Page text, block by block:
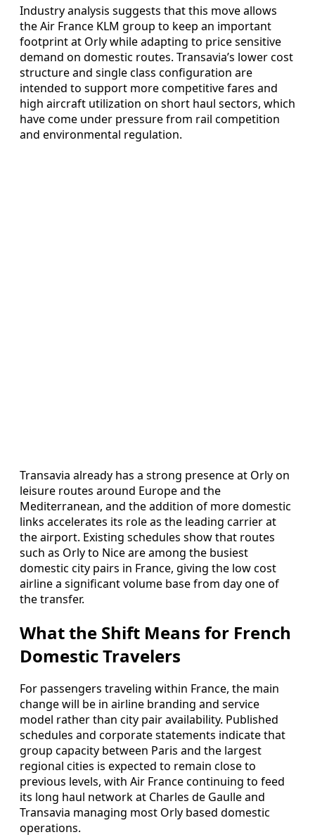
Industry analysis suggests that this move allows
the Air France KLM group to keep an important
footprint at Orly while adapting to price sensitive
demand on domestic routes. Transavia’s lower cost
structure and single class configuration are
intended to support more competitive fares and
high aircraft utilization on short haul sectors, which
have come under pressure from rail competition
and environmental regulation.
Transavia already has a strong presence at Orly on
leisure routes around Europe and the
Mediterranean, and the addition of more domestic
links accelerates its role as the leading carrier at
the airport. Existing schedules show that routes
such as Orly to Nice are among the busiest
domestic city pairs in France, giving the low cost
airline a significant volume base from day one of
the transfer.
What the Shift Means for French
Domestic Travelers
For passengers traveling within France, the main
change will be in airline branding and service
model rather than city pair availability. Published
schedules and corporate statements indicate that
group capacity between Paris and the largest
regional cities is expected to remain close to
previous levels, with Air France continuing to feed
its long haul network at Charles de Gaulle and
Transavia managing most Orly based domestic
operations.